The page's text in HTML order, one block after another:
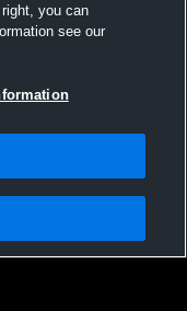
Inc. All text and design
you can
see our